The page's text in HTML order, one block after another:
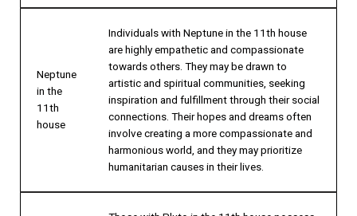
Neptune
in the
11th
house
Individuals with Neptune in the 11th house
are highly empathetic and compassionate
towards others. They may be drawn to
artistic and spiritual communities, seeking
inspiration and fulfillment through their social
connections. Their hopes and dreams often
involve creating a more compassionate and
harmonious world, and they may prioritize
humanitarian causes in their lives.